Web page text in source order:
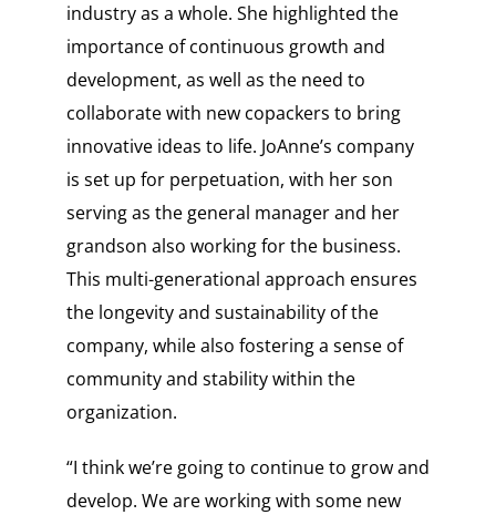
industry as a whole. She highlighted the
importance of continuous growth and
development, as well as the need to
collaborate with new copackers to bring
innovative ideas to life. JoAnne’s company
is set up for perpetuation, with her son
serving as the general manager and her
grandson also working for the business.
This multi-generational approach ensures
the longevity and sustainability of the
company, while also fostering a sense of
community and stability within the
organization.
“I think we’re going to continue to grow and
develop. We are working with some new